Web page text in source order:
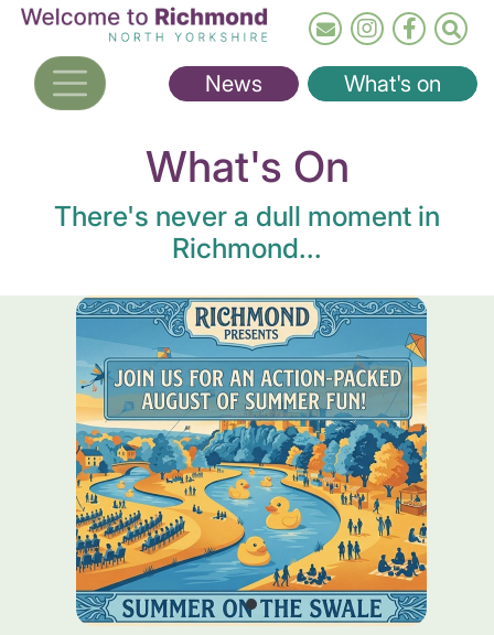
Skip
main
content
News What's on
What's On
There's never a dull moment in
Richmond...